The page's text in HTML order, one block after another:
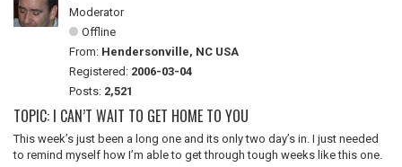
Moderator
Offline
From: Hendersonville, NC USA
Registered: 2006-03-04
Posts: 2,521
TOPIC: I CAN’T WAIT TO GET HOME TO YOU
This week’s just been a long one and its only two day’s in. I just needed
to remind myself how I’m able to get through tough weeks like this one.